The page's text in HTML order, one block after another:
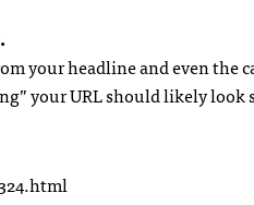
your headline and even the
yourURLshould likely look